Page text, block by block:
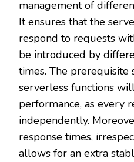
management of
It ensures that the
respond to requests
be introduced by
times. The prerequisite
serverless functions
performance, as every
independently.
response times,
allows for an extra